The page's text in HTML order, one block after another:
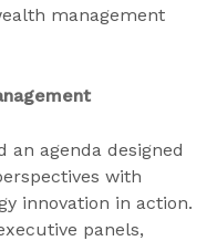
management
agenda designed
with
innovation in action.
panels,